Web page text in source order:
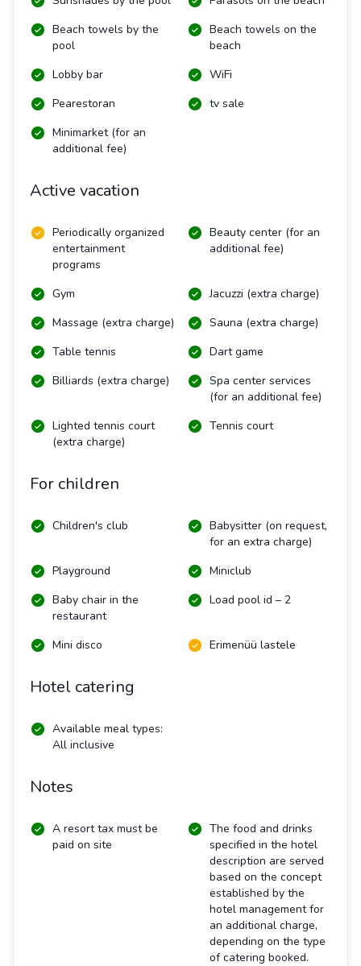
Beach towels by the
pool
Beach towels on the
beach
Lobby bar
WiFi
Pearestoran
tv sale
Minimarket (for an
additional fee)
Active vacation
Periodically organized
entertainment
programs
Beauty center (for an
additional fee)
Gym
Jacuzzi (extra charge)
Massage (extra charge)
Sauna (extra charge)
Table tennis
Dart game
Billiards (extra charge)
Spa center services
(for an additional fee)
Lighted tennis court
(extra charge)
Tennis court
For children
Children's club
Babysitter (on request,
for an extra charge)
Playground
Miniclub
Baby chair in the
restaurant
Load pool id – 2
Mini disco Erimenüü lastele
Hotel catering
Available meal types:
All inclusive
Notes
A resort tax must be
paid on site
The food and drinks
specified in the hotel
description are served
based on the concept
established by the
hotel management for
an additional charge,
depending on the type
of catering booked.